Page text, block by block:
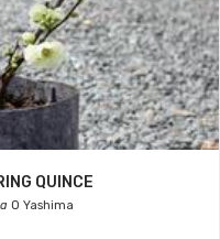
QUINCE
O Yashima